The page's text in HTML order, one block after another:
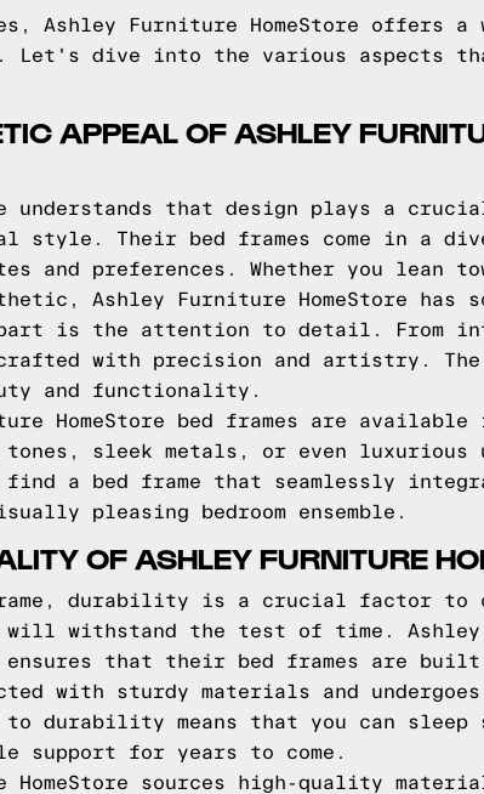
Ashley Furniture HomeStore offers
dive into the various aspects
APPEAL OF ASHLEY
understands that design plays a
style. Their bed frames come in a
and preferences. Whether you lean
Ashley Furniture HomeStore has
is the attention to detail. From
with precision and artistry.
and functionality.
HomeStore bed frames are
tones, sleek metals, or even
a bed frame that seamlessly
pleasing bedroom ensemble.
OF ASHLEY FURNITURE
durability is a crucial factor to
withstand the test of time. Ashley
ensures that their bed frames are
with sturdy materials and
to durability means that you can sleep
support for years to come.
HomeStore sources high-quality